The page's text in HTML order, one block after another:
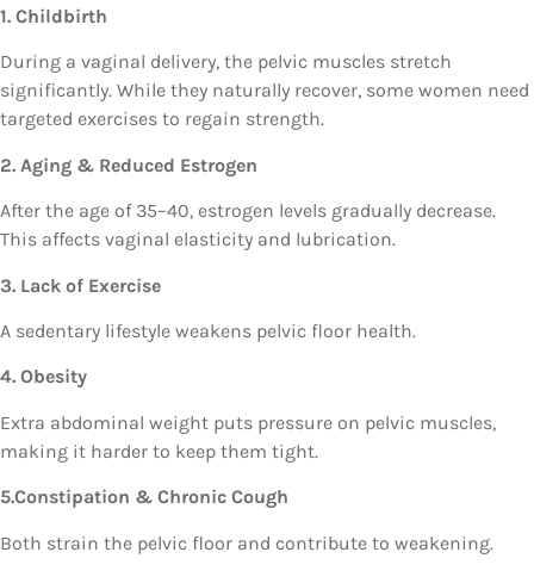
1. Childbirth
During a vaginal delivery, the pelvic muscles stretch
significantly. While they naturally recover, some women need
targeted exercises to regain strength.
2. Aging & Reduced Estrogen
After the age of 35–40, estrogen levels gradually decrease.
This affects vaginal elasticity and lubrication.
3. Lack of Exercise
A sedentary lifestyle weakens pelvic floor health.
4. Obesity
Extra abdominal weight puts pressure on pelvic muscles,
making it harder to keep them tight.
5.Constipation & Chronic Cough
Both strain the pelvic floor and contribute to weakening.